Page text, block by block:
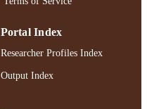
Portal Index
Researcher Profiles Index
Output Index